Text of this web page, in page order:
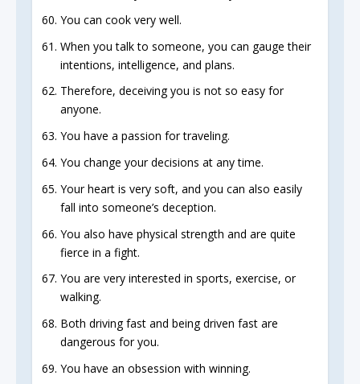
You can cook very well.
When you talk to someone, you can gauge their
intentions, intelligence, and plans.
Therefore, deceiving you is not so easy for
anyone.
You have a passion for traveling.
You change your decisions at any time.
Your heart is very soft, and you can also easily
fall into someone’s deception.
You also have physical strength and are quite
fierce in a fight.
You are very interested in sports, exercise, or
walking.
Both driving fast and being driven fast are
dangerous for you.
You have an obsession with winning.